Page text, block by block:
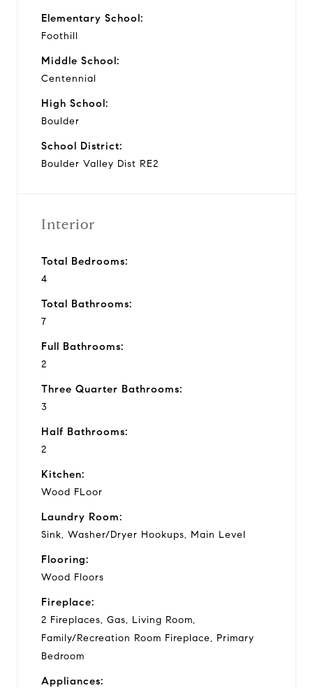
Elementary School:
Foothill
Middle School:
Centennial
High School:
Boulder
School District:
Boulder Valley Dist RE2
Interior
Total Bedrooms:
4
Total Bathrooms:
7
Full Bathrooms:
2
Three Quarter Bathrooms:
3
Half Bathrooms:
2
Kitchen:
Wood FLoor
Laundry Room:
Sink, Washer/Dryer Hookups, Main Level
Flooring:
Wood Floors
Fireplace:
2 Fireplaces, Gas, Living Room,
Family/Recreation Room Fireplace, Primary
Bedroom
Appliances: